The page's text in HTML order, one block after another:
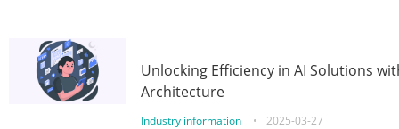
Unlocking Efficiency in AI Solutions
Architecture
Industry information • 2025-03-27